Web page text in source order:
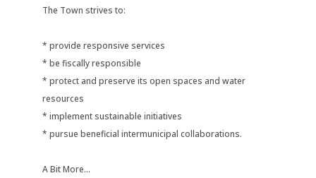
The Town strives to:
* provide responsive services
* be fiscally responsible
* protect and preserve its open spaces and water
resources
* implement sustainable initiatives
* pursue beneficial intermunicipal collaborations.
A Bit More...